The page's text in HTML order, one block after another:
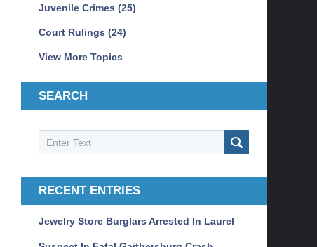
Juvenile Crimes (25)
Court Rulings (24)
View More Topics
SEARCH
Search
SEARCH
RECENT ENTRIES
Jewelry Store Burglars Arrested In Laurel